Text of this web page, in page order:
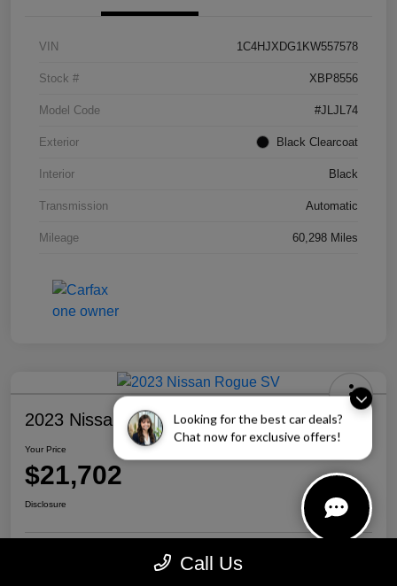
Looking for the best car deals?
Chat now for exclusive offers!
VIN 1C4HJXDG1KW557578
Stock # XBP8556
Model Code #JLJL74
Exterior Black Clearcoat
Interior Black
Transmission Automatic
Mileage 60,298 Miles
2023 Nissan Rogue SV
Your Price
$21,702
Disclosure
Personalize Your Payment Call Us